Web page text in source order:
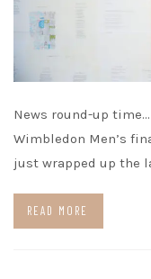
News round-up
Wimbledon Men’s
just wrapped up the
READ MORE